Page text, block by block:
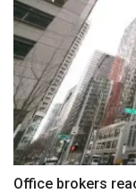
Office brokers